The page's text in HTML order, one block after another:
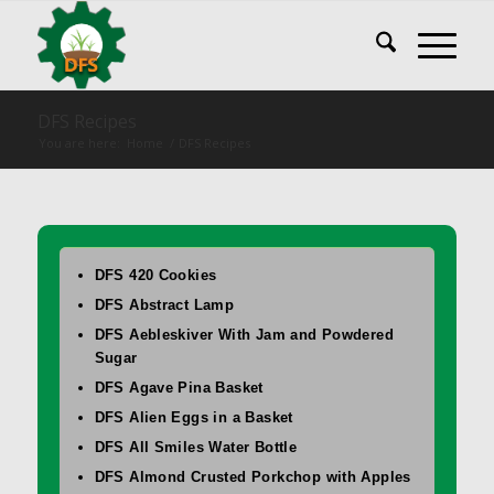
DFS 420 Cookies
DFS Abstract Lamp
DFS Aebleskiver With Jam and Powdered
Sugar
DFS Agave Pina Basket
DFS Alien Eggs in a Basket
DFS All Smiles Water Bottle
DFS Almond Crusted Porkchop with Apples